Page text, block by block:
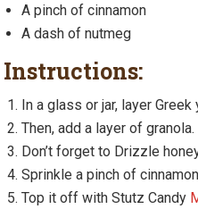
A pinch of cinnamon
A dash of nutmeg
Instructions:
In a glass or jar, layer
Then, add a layer of granola.
Don’t forget to Drizzle
Sprinkle a pinch of
Top it off with Stutz Candy